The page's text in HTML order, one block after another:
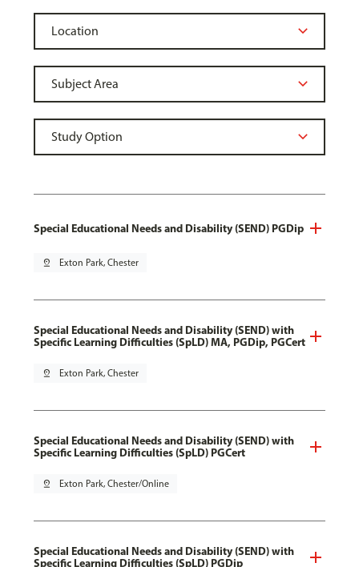
Special Educational Needs and Disability (SEND) PGDip
pin_drop Exton Park, Chester
Special Educational Needs and Disability (SEND) with
Specific Learning Difficulties (SpLD) MA, PGDip, PGCert
pin_drop Exton Park, Chester
Special Educational Needs and Disability (SEND) with
Specific Learning Difficulties (SpLD) PGCert
pin_drop Exton Park, Chester/Online
Special Educational Needs and Disability (SEND) with
Specific Learning Difficulties (SpLD) PGDip